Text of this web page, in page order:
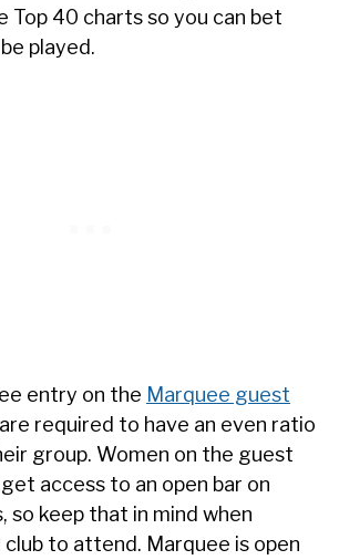
Top 40 charts so you can bet
played.
entry on the Marquee guest
required to have an even ratio
group. Women on the guest
access to an open bar on
so keep that in mind when
to attend. Marquee is open